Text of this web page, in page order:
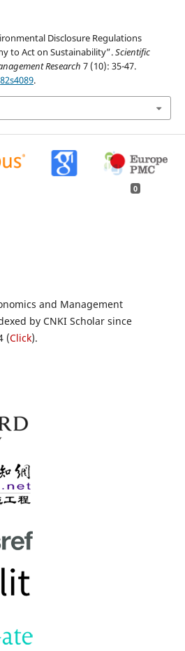
Disclosure Regulations
to Act on Sustainability”.Scientific
Research 7 (10): 35-47.
.
0
and Management
by CNKI Scholar since
(Click).